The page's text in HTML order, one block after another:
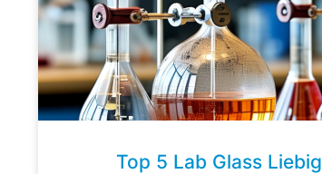
Top 5 Lab Glass Liebig